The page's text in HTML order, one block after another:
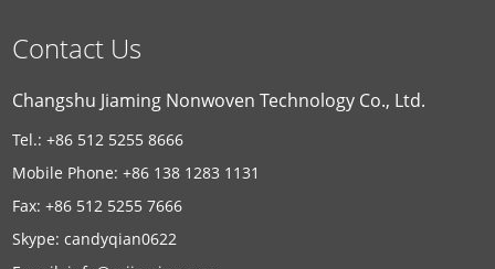
Contact Us
Changshu Jiaming Nonwoven Technology Co., Ltd.
Tel.: +86 512 5255 8666
Mobile Phone: +86 138 1283 1131
Fax: +86 512 5255 7666
Skype:candyqian0622